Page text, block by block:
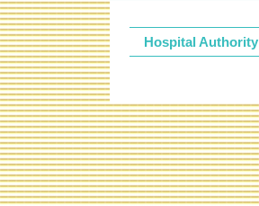
Hospital Authority